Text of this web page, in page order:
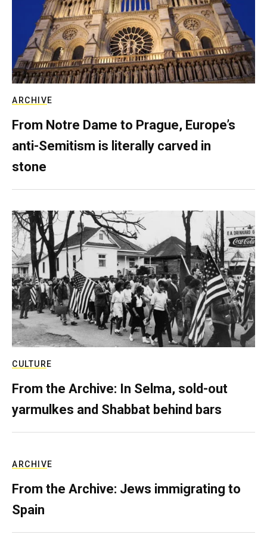
ARCHIVE
From Notre Dame to Prague, Europe’s
anti-Semitism is literally carved in
stone
CULTURE
From the Archive: In Selma, sold-out
yarmulkes and Shabbat behind bars
ARCHIVE
From the Archive: Jews immigrating to
Spain